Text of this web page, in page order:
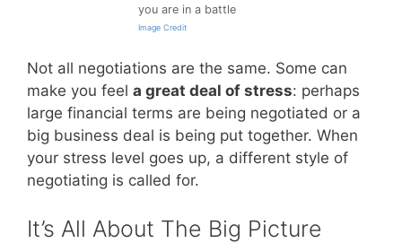
you are in a battle
Image Credit
Not all negotiations are the same. Some can
make you feel a great deal of stress: perhaps
large financial terms are being negotiated or a
big business deal is being put together. When
your stress level goes up, a different style of
negotiating is called for.
It’s All About The Big Picture